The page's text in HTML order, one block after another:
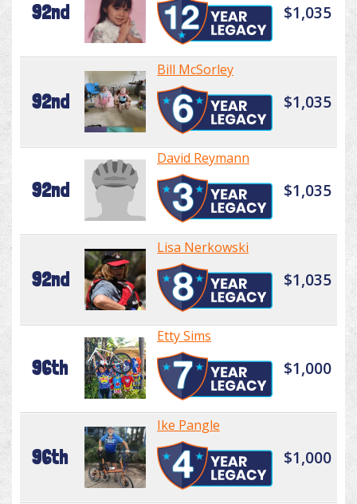
92nd $1,035
92nd
Bill McSorley
$1,035
92nd
David Reymann
$1,035
92nd
Lisa Nerkowski
$1,035
96th
Etty Sims
$1,000
96th
Ike Pangle
$1,000